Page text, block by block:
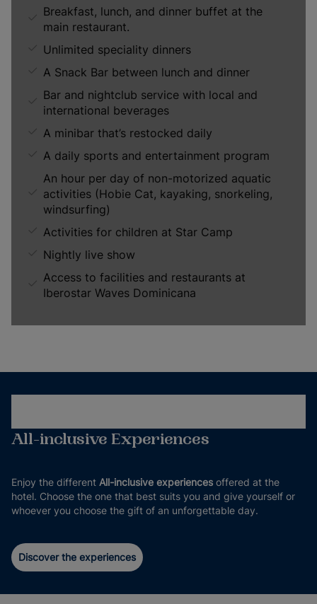
Breakfast, lunch, and dinner buffet at the
main restaurant.
Unlimited speciality dinners
A Snack Bar between lunch and dinner
Bar and nightclub service with local and
international beverages
A minibar that’s restocked daily
A daily sports and entertainment program
An hour per day of non-motorized aquatic
activities (Hobie Cat, kayaking, snorkeling,
windsurfing)
Activities for children at Star Camp
Nightly live show
Access to facilities and restaurants at
Iberostar Waves Dominicana
All-inclusive Experiences
Enjoy the different All-inclusive experiences offered at the
hotel. Choose the one that best suits you and give yourself or
whoever you choose the gift of an unforgettable day.
Discover the experiences